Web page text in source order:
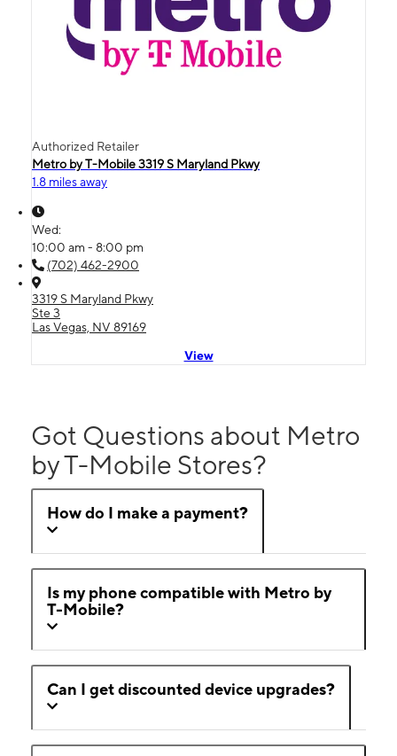
Authorized Retailer
Metro by T-Mobile 3319 S Maryland Pkwy
1.8 miles away
Wed:
10:00 am - 8:00 pm
(702) 462-2900
3319 S Maryland Pkwy
Ste 3
Las Vegas, NV 89169
View
Got Questions about Metro
by T-Mobile Stores?
How do I make a payment?
Is my phone compatible with Metro by
T-Mobile?
Can I get discounted device upgrades?